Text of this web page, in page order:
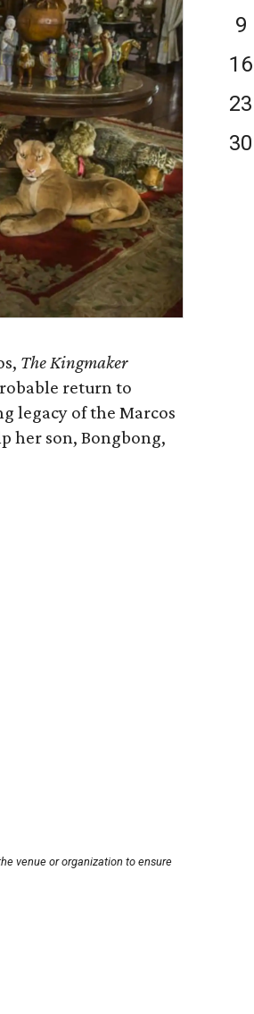
The Kingmaker
return to
legacy of the Marcos
her son, Bongbong,
venue or organization to ensure
9
16
23
30